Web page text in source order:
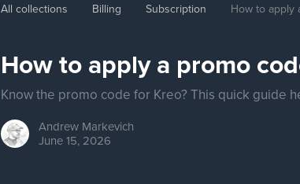
All collections Billing Subscription How to apply
How to apply a promo
Know the promo code for Kreo? This quick guide
Andrew Markevich
June 15, 2026